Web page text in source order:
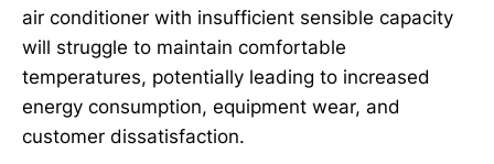
air conditioner with insufficient sensible capacity
will struggle to maintain comfortable
temperatures, potentially leading to increased
energy consumption, equipment wear, and
customer dissatisfaction.